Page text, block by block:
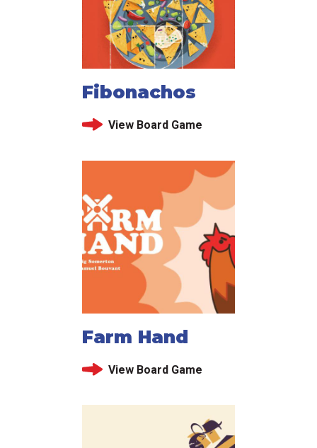
Fibonachos
View Board Game
Farm Hand
View Board Game